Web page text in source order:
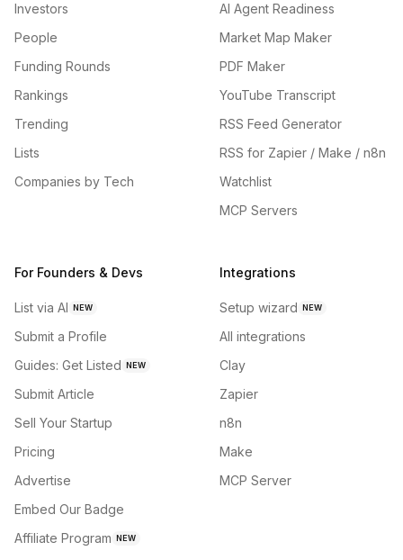
Investors
People
Funding Rounds
Rankings
Trending
Lists
Companies by Tech
AI Agent Readiness
Market Map Maker
PDF Maker
YouTube Transcript
RSS Feed Generator
RSS for Zapier / Make / n8n
Watchlist
MCP Servers
For Founders & Devs
List via AI NEW
Submit a Profile
Guides: Get Listed NEW
Submit Article
Sell Your Startup
Pricing
Advertise
Embed Our Badge
Affiliate Program NEW
Integrations
Setup wizard NEW
All integrations
Clay
Zapier
n8n
Make
MCP Server